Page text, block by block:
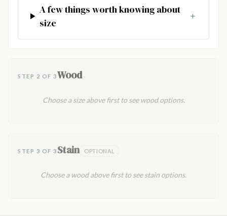
A few things worth knowing about
size
STEP 2 OF 3Wood
Choose a size above first to see wood options.
STEP 3 OF 3 Stain OPTIONAL
Choose a wood above first to see stain options.